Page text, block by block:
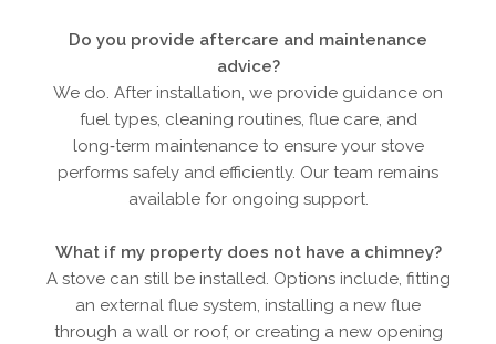
Do you provide aftercare and maintenance
advice?
We do. After installation, we provide guidance on
fuel types, cleaning routines, flue care, and
long‑term maintenance to ensure your stove
performs safely and efficiently. Our team remains
available for ongoing support.
What if my property does not have a chimney?
A stove can still be installed. Options include, fitting
an external flue system, installing a new flue
through a wall or roof, or creating a new opening